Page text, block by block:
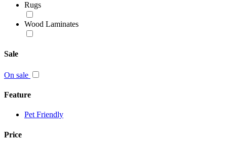
Rugs
Wood Laminates
Sale
On sale
Feature
Pet Friendly
Price